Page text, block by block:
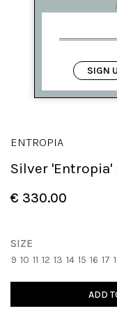
ENTROPIA
Silver
€ 330.00
SIZE
9 10 11 12 13 14 15 16 17
ADD
SIGN